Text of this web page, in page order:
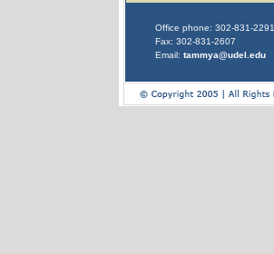
Office phone: 302-831-2291
Fax: 302-831-2607
Email: tammya@udel.edu